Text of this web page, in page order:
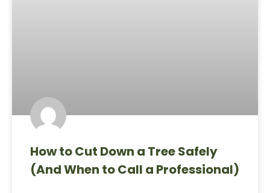
How to Cut Down a Tree Safely
(And When to Call a Professional)